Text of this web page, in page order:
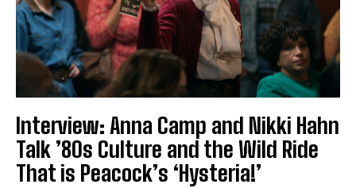
Interview: Anna Camp and Nikki Hahn
Talk ’80s Culture and the Wild Ride
That is Peacock’s ‘Hysteria!’